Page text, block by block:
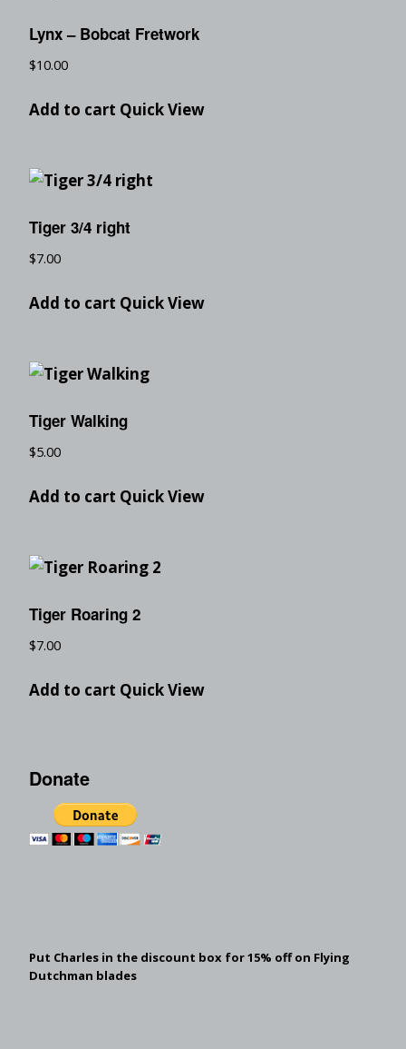
Lynx – Bobcat Fretwork
$10.00
Add to cart Quick View
Tiger 3/4 right
$7.00
Add to cart Quick View
Tiger Walking
$5.00
Add to cart Quick View
Tiger Roaring 2
$7.00
Add to cart Quick View
Donate
Put Charles in the discount box for 15% off on Flying
Dutchman blades